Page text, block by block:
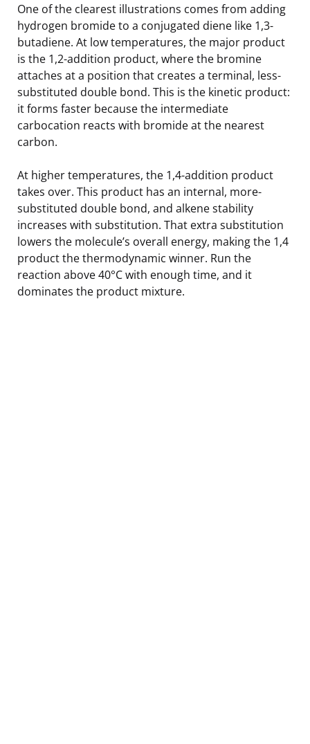
One of the clearest illustrations comes from adding
hydrogen bromide to a conjugated diene like 1,3-
butadiene. At low temperatures, the major product
is the 1,2-addition product, where the bromine
attaches at a position that creates a terminal, less-
substituted double bond. This is the kinetic product:
it forms faster because the intermediate
carbocation reacts with bromide at the nearest
carbon.
At higher temperatures, the 1,4-addition product
takes over. This product has an internal, more-
substituted double bond, and alkene stability
increases with substitution. That extra substitution
lowers the molecule’s overall energy, making the 1,4
product the thermodynamic winner. Run the
reaction above 40°C with enough time, and it
dominates the product mixture.